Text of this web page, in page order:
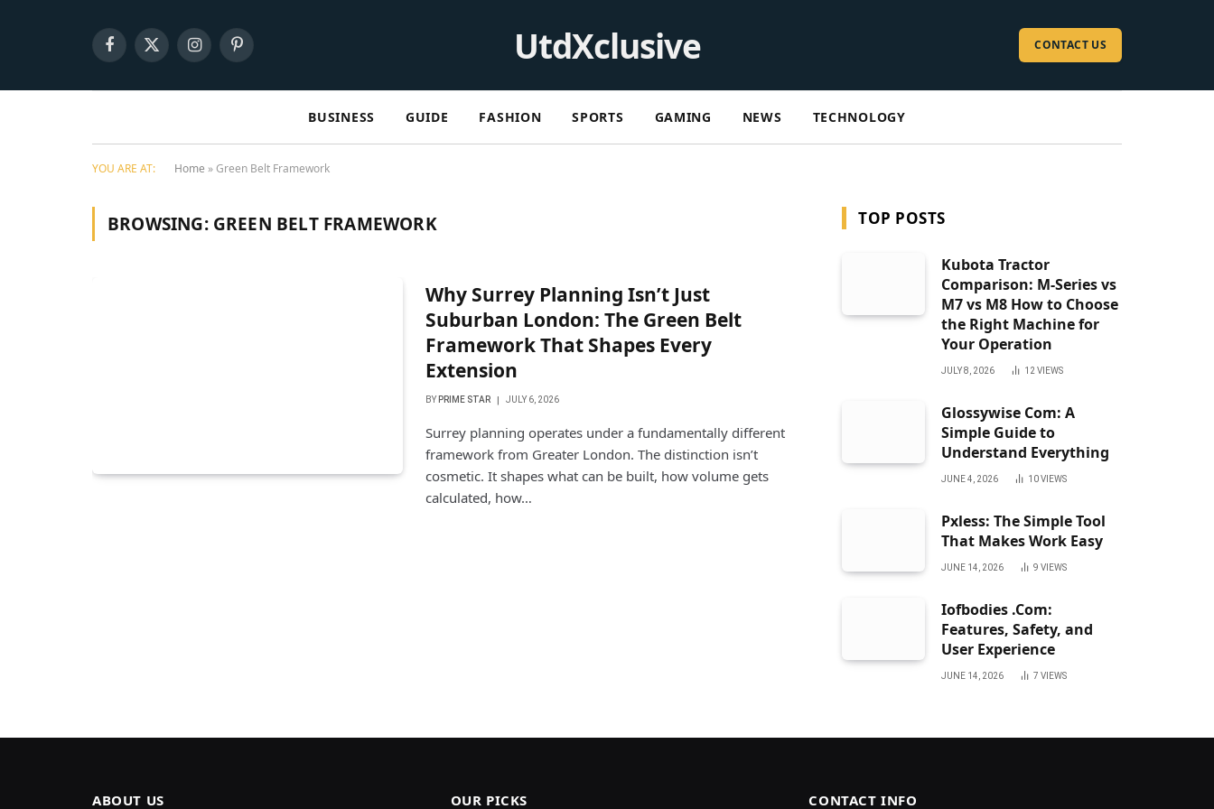
Facebook
X
InstagramPinterest UtdXclusive CONTACT US
BUSINESS GUIDE FASHION SPORTS GAMING NEWS TECHNOLOGY
YOU ARE AT: Home »Green Belt Framework
BROWSING: GREEN BELT FRAMEWORK
Why Surrey Planning Isn’t Just
Suburban London: The Green Belt
Framework That Shapes Every
Extension
BY PRIME STAR JULY 6, 2026
Surrey planning operates under a fundamentally different
framework from Greater London. The distinction isn’t
cosmetic. It shapes what can be built, how volume gets
calculated, how…
TOP POSTS
Kubota Tractor
Comparison: M-Series vs
M7 vs M8 How to Choose
the Right Machine for
Your Operation
JULY 8, 2026 12 VIEWS
Glossywise Com: A
Simple Guide to
Understand Everything
JUNE 4, 2026 10VIEWS
Pxless: The Simple Tool
That Makes Work Easy
JUNE 14, 2026 9 VIEWS
Iofbodies .Com:
Features, Safety, and
User Experience
JUNE 14, 2026 7 VIEWS
ABOUT US OUR PICKS CONTACT INFO